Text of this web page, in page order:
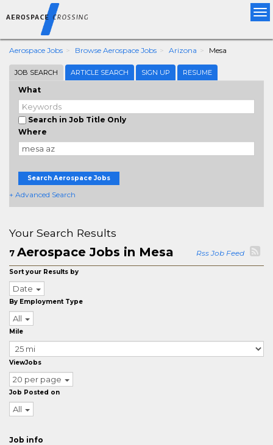
Aerospace Jobs Browse Aerospace Jobs Arizona Mesa
JOB SEARCH ARTICLE SEARCH SIGN UP RESUME
What
Search in Job Title Only
Where
Search Aerospace Jobs
+ Advanced Search
Your Search Results
7 Aerospace Jobs in Mesa Rss Job Feed
Sort your Results by
Date
By Employment Type
All
Mile
ViewJobs
20 per page
Job Posted on
All
Job info